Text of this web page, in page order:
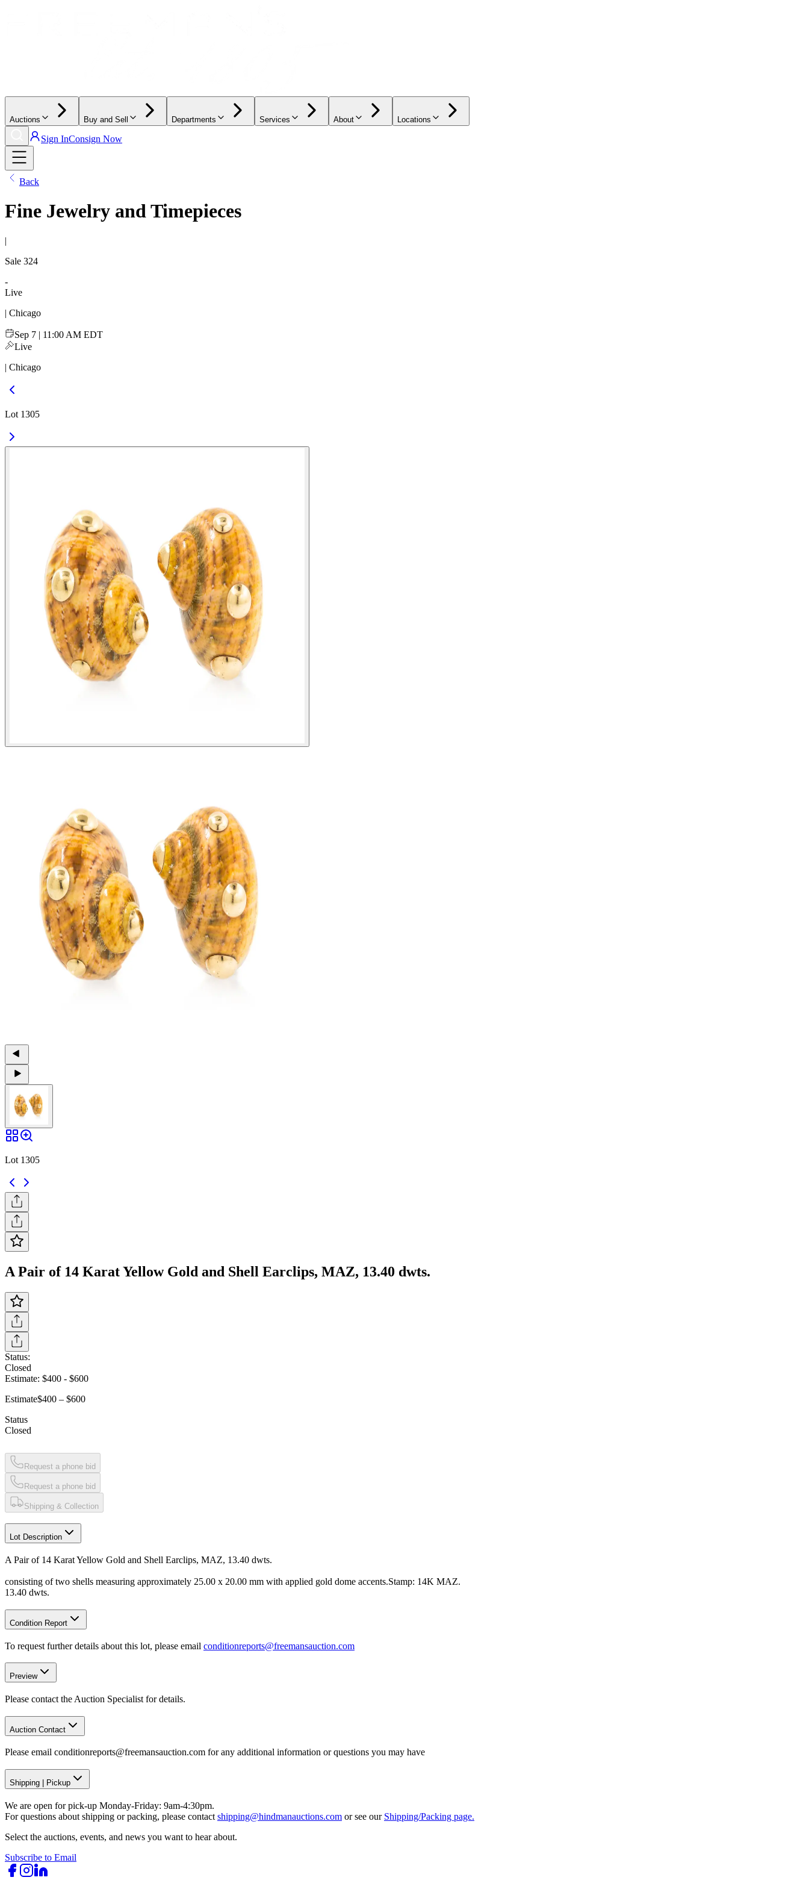
Auctions Buy and Sell Departments Services About Locations
Sign InConsign Now
Back
Fine Jewelry and Timepieces
|
Sale 324
-
Live
| Chicago
Sep 7 | 11:00 AM EDT
Live
| Chicago
Lot 1305
Lot 1305
A Pair of 14 Karat Yellow Gold and Shell Earclips, MAZ, 13.40 dwts.
Status:
Closed
Estimate: $400 - $600
Estimate$400 – $600
Status
Closed
Request a phone bid
Request a phone bid
Shipping & Collection
Lot Description
A Pair of 14 Karat Yellow Gold and Shell Earclips, MAZ, 13.40 dwts.
consisting of two shells measuring approximately 25.00 x 20.00 mm with applied gold dome accents.Stamp: 14K MAZ.
13.40 dwts.
Condition Report
To request further details about this lot, please email conditionreports@freemansauction.com
Preview
Please contact the Auction Specialist for details.
Auction Contact
Please email conditionreports@freemansauction.com for any additional information or questions you may have
Shipping Pickup
We are open for pick-up Monday-Friday: 9am-4:30pm.
For questions about shipping or packing, please contact shipping@hindmanauctions.com or see our Shipping/Packing page.
Select the auctions, events, and news you want to hear about.
Subscribe to Email